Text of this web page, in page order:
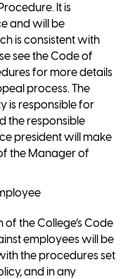
It is
and will be
is consistent with
see the Code of
for more details
process. The
is responsible for
the responsible
president will make
the Manager of
of the College’s Code
employees will be
the procedures set
and in any